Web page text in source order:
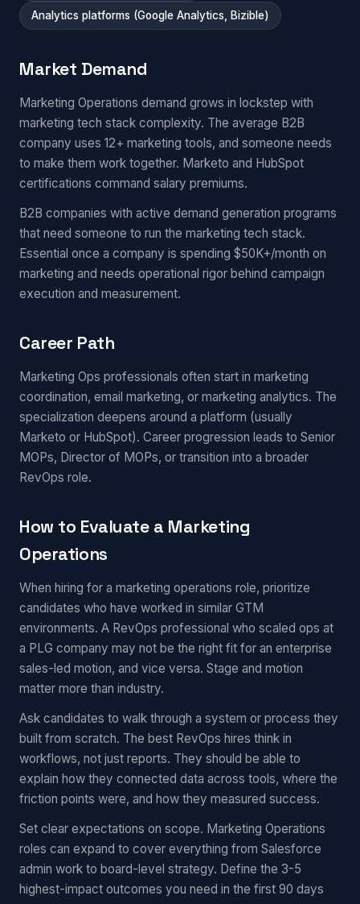
Analytics platforms (Google Analytics, Bizible)
Market Demand
Marketing Operations demand grows in lockstep with
marketing tech stack complexity. The average B2B
company uses 12+ marketing tools, and someone needs
to make them work together. Marketo and HubSpot
certifications command salary premiums.
B2B companies with active demand generation programs
that need someone to run the marketing tech stack.
Essential once a company is spending $50K+/month on
marketing and needs operational rigor behind campaign
execution and measurement.
Career Path
Marketing Ops professionals often start in marketing
coordination, email marketing, or marketing analytics. The
specialization deepens around a platform (usually
Marketo or HubSpot). Career progression leads to Senior
MOPs, Director of MOPs, or transition into a broader
RevOps role.
How to Evaluate a Marketing
Operations
When hiring for a marketing operations role, prioritize
candidates who have worked in similar GTM
environments. A RevOps professional who scaled ops at
a PLG company may not be the right fit for an enterprise
sales-led motion, and vice versa. Stage and motion
matter more than industry.
Ask candidates to walk through a system or process they
built from scratch. The best RevOps hires think in
workflows, not just reports. They should be able to
explain how they connected data across tools, where the
friction points were, and how they measured success.
Set clear expectations on scope. Marketing Operations
roles can expand to cover everything from Salesforce
admin work to board-level strategy. Define the 3-5
highest-impact outcomes you need in the first 90 days